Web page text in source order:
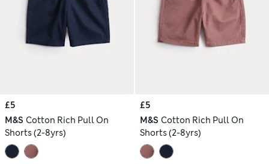
£5
M&S Cotton Rich Pull On
Shorts (2-8yrs)
£5
M&S Cotton Rich Pull On
Shorts (2-8yrs)